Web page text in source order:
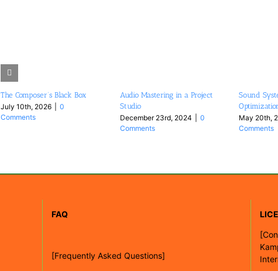
The Composer’s Black Box
July 10th, 2026
0
Comments
Audio Mastering in a Project
Studio
December 23rd, 2024
0
Comments
Sound
May 20th,
Comments
FAQ
[Frequently Asked Questions]
[